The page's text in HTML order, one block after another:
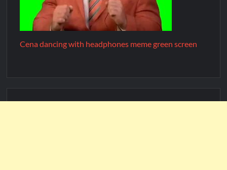
Cena dancing with headphones meme green screen